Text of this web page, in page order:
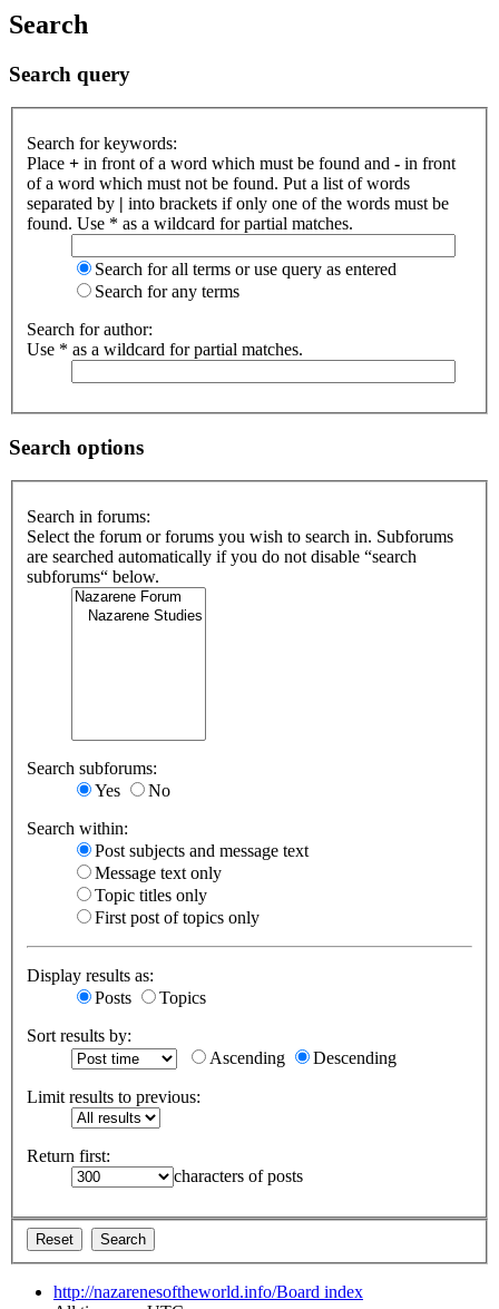
Search
Search query
Search for keywords:
Place + in front of a word which must be found and - in front
of a word which must not be found. Put a list of words
separated by | into brackets if only one of the words must be
found. Use * as a wildcard for partial matches.
Search for all terms or use query as entered
Search for any terms
Search for author:
Use * as a wildcard for partial matches.
Search options
Search in forums:
Select the forum or forums you wish to search in. Subforums
are searched automatically if you do not disable “search
subforums“ below.
Search subforums:
Yes
No
Search within:
Post subjects and message text
Message text only
Topic titles only
First post of topics only
Display results as:
Posts
Topics
Sort results by:
Ascending
Descending
Limit results to previous:
Return first:
characters of posts
http://nazarenesoftheworld.info/Board index